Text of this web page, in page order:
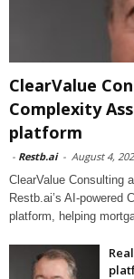
ClearValue
Complexity
platform
- Restb.ai - August 4,
ClearValue Consulting
Restb.ai’s AI-powered
platform, helping